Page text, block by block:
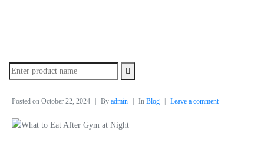
Posted on October 22, 2024 By admin In Blog Leave a comment